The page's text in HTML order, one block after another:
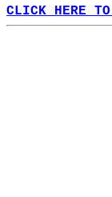
CLICK HERE